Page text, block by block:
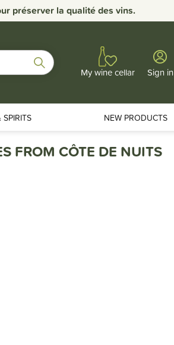
préserver la qualité des vins.
My wine cellar Sign in
NEW PRODUCTS
FROM CÔTE DE NUITS